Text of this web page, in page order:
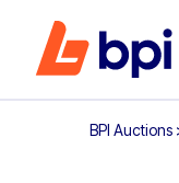
BPI Auctions